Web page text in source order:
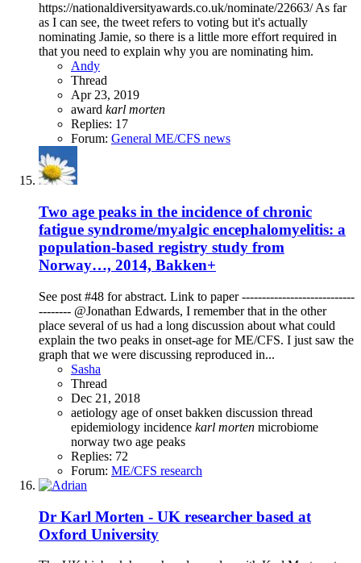
https://nationaldiversityawards.co.uk/nominate/22663/ As far
as I can see, the tweet refers to voting but it's actually
nominating Jamie, so there is a little more effort required in
that you need to explain why you are nominating him.
Andy
Thread
Apr 23, 2019
award karl morten
Replies: 17
Forum: General ME/CFS news
Two age peaks in the incidence of chronic
fatigue syndrome/myalgic encephalomyelitis: a
population-based registry study from
Norway…, 2014, Bakken+
See post #48 for abstract. Link to paper ----------------------------
-------- @Jonathan Edwards, I remember that in the other
place several of us had a long discussion about what could
explain the two peaks in onset-age for ME/CFS. I just saw the
graph that we were discussing reproduced in...
Sasha
Thread
Dec 21, 2018
aetiology age of onset bakken discussion thread
epidemiology incidence karl morten microbiome
norway two age peaks
Replies: 72
Forum: ME/CFS research
Dr Karl Morten - UK researcher based at
Oxford University